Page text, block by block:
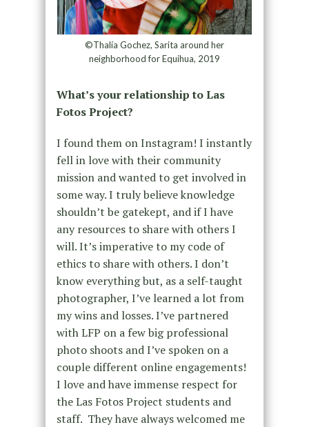
©Thalía Gochez, Sarita around her
neighborhood for Equihua, 2019
What’s your relationship to Las
Fotos Project?
I found them on Instagram! I instantly
fell in love with their community
mission and wanted to get involved in
some way. I truly believe knowledge
shouldn’t be gatekept, and if I have
any resources to share with others I
will. It’s imperative to my code of
ethics to share with others. I don’t
know everything but, as a self-taught
photographer, I’ve learned a lot from
my wins and losses. I’ve partnered
with LFP on a few big professional
photo shoots and I’ve spoken on a
couple different online engagements!
I love and have immense respect for
the Las Fotos Project students and
staff. They have always welcomed me